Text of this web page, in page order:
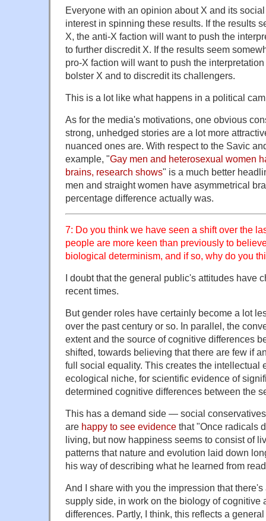
Everyone with an opinion about X and its
interest in spinning these results. If the results
X, the anti-X faction will want to push the
to further discredit X. If the results seem
pro-X faction will want to push the
bolster X and to discredit its challengers.
This is a lot like what happens in a political
As for the media's motivations, one obvious
strong, unhedged stories are a lot more
nuanced ones are. With respect to the Savic
example, "Gay men and heterosexual women
brains, research shows" is a much better
men and straight women have asymmetrical
percentage difference actually was.
7: Do you think we have seen a shift over the
people are more keen than previously to
biological determinism, and if so, why do you
I doubt that the general public's attitudes have
recent times.
But gender roles have certainly become a lot
over the past century or so. In parallel, the
extent and the source of cognitive differences
shifted, towards believing that there are few if
full social equality. This creates the intellectual
ecological niche, for scientific evidence of
determined cognitive differences between the
This has a demand side — social
are happy to see evidence that "Once radicals
living, but now happiness seems to consist of
patterns that nature and evolution laid down
his way of describing what he learned from
And I share with you the impression that
supply side, in work on the biology of cognitive
differences. Partly, I think, this reflects a